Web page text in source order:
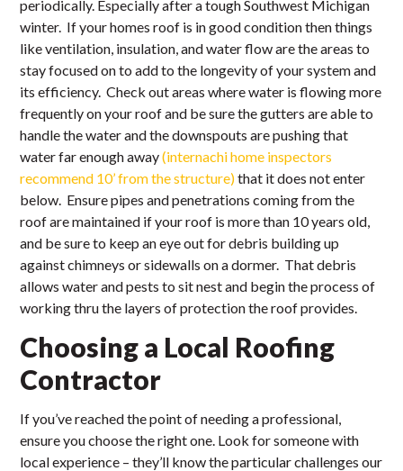
periodically. Especially after a tough Southwest Michigan
winter. If your homes roof is in good condition then things
like ventilation, insulation, and water flow are the areas to
stay focused on to add to the longevity of your system and
its efficiency. Check out areas where water is flowing more
frequently on your roof and be sure the gutters are able to
handle the water and the downspouts are pushing that
water far enough away(internachi home inspectors
recommend 10’ from the structure)that it does not enter
below. Ensure pipes and penetrations coming from the
roof are maintained if your roof is more than 10 years old,
and be sure to keep an eye out for debris building up
against chimneys or sidewalls on a dormer. That debris
allows water and pests to sit nest and begin the process of
working thru the layers of protection the roof provides.
Choosing a Local Roofing
Contractor
If you’ve reached the point of needing a professional,
ensure you choose the right one. Look for someone with
local experience – they’ll know the particular challenges our